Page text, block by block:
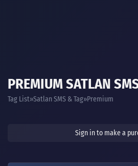
PREMIUM SATLAN
Tag List Satlan SMS & Tag Premium
Sign in to make a